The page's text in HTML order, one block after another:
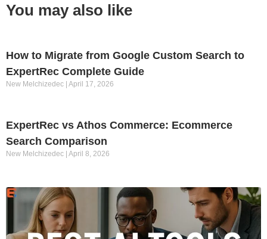
You may also like
How to Migrate from Google Custom Search to
ExpertRec Complete Guide
New Melchizedec April 17, 2026
ExpertRec vs Athos Commerce: Ecommerce
Search Comparison
New Melchizedec April 8, 2026